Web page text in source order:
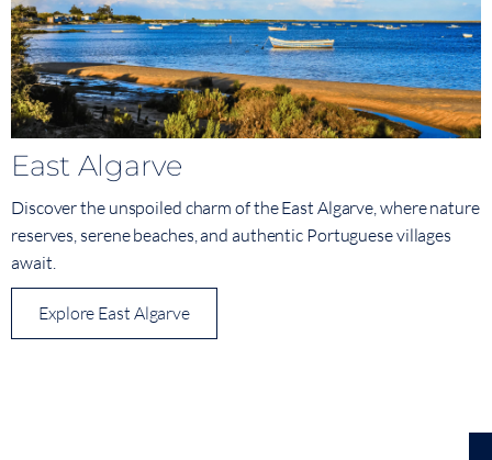
East Algarve
Discover the unspoiled charm of the East Algarve, where nature
reserves, serene beaches, and authentic Portuguese villages
await.
Explore East Algarve